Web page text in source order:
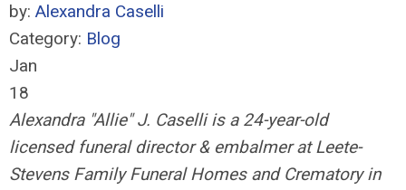
by: Alexandra Caselli
Category: Blog
Jan
18
Alexandra "Allie" J. Caselli is a 24-year-old
licensed funeral director & embalmer at Leete-
Stevens FamilyFuneral Homes and Crematory in